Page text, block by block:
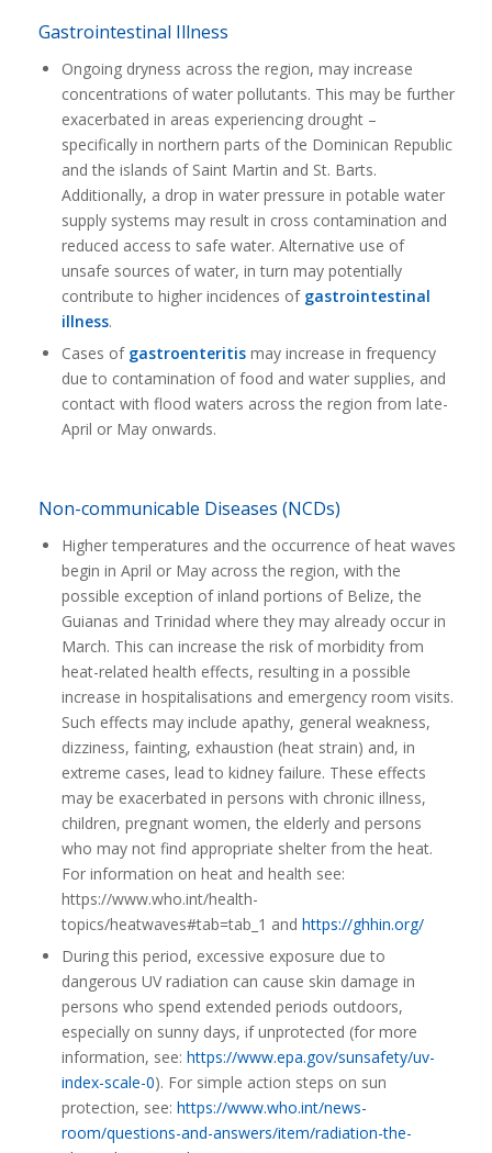
Gastrointestinal Illness
Ongoing dryness across the region, may increase
concentrations of water pollutants. This may be further
exacerbated in areas experiencing drought –
specifically in northern parts of the Dominican Republic
and the islands of Saint Martin and St. Barts.
Additionally, a drop in water pressure in potable water
supply systems may result in cross contamination and
reduced access to safe water. Alternative use of
unsafe sources of water, in turn may potentially
contribute to higher incidences of gastrointestinal
illness.
Cases of gastroenteritismay increase in frequency
due to contamination of food and water supplies, and
contact with flood waters across the region from late-
April or May onwards.
Non-communicable Diseases (NCDs)
Higher temperatures and the occurrence of heat waves
begin in April or May across the region, with the
possible exception of inland portions of Belize, the
Guianas and Trinidad where they may already occur in
March. This can increase the risk of morbidity from
heat-related health effects, resulting in a possible
increase in hospitalisations and emergency room visits.
Such effects may include apathy, general weakness,
dizziness, fainting, exhaustion (heat strain) and, in
extreme cases, lead to kidney failure. These effects
may be exacerbated in persons with chronic illness,
children, pregnant women, the elderly and persons
who may not find appropriate shelter from the heat.
For information on heat and health see:
https://www.who.int/health-
topics/heatwaves#tab=tab_1 and https://ghhin.org/
During this period, excessive exposure due to
dangerous UV radiation can cause skin damage in
persons who spend extended periods outdoors,
especially on sunny days, if unprotected (for more
information, see: https://www.epa.gov/sunsafety/uv-
index-scale-0). For simple action steps on sun
protection, see: https://www.who.int/news-
room/questions-and-answers/item/radiation-the-